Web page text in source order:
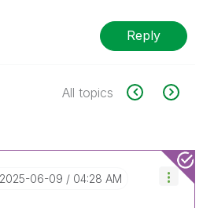
Reply
All topics
‎2025-06-09 04:28 AM